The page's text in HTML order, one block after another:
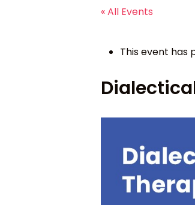
« All Events
This event has